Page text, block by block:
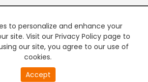
to personalize and enhance your
site. Visit our Privacy Policy page to
our site, you agree to our use of
cookies.
Accept